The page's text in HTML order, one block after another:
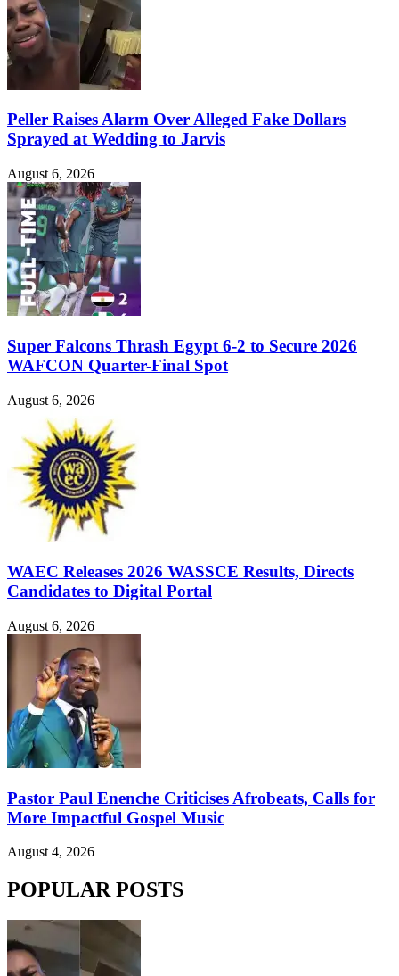
Peller Raises Alarm Over Alleged Fake Dollars
Sprayed at Wedding to Jarvis
August 6, 2026
Super Falcons Thrash Egypt 6-2 to Secure 2026
WAFCON Quarter-Final Spot
August 6, 2026
WAEC Releases 2026 WASSCE Results, Directs
Candidates to Digital Portal
August 6, 2026
Pastor Paul Enenche Criticises Afrobeats, Calls for
More Impactful Gospel Music
August 4, 2026
POPULAR POSTS